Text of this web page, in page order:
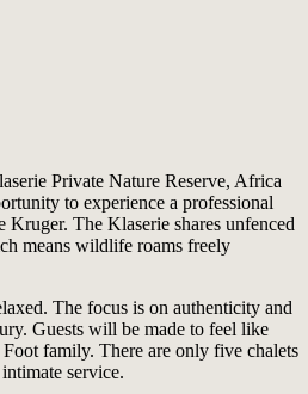
Private Nature Reserve, Africa
to experience a professional
The Klaserie shares unfenced
means wildlife roams freely
The focus is on authenticity and
Guests will be made to feel like
family. There are only five chalets
service.